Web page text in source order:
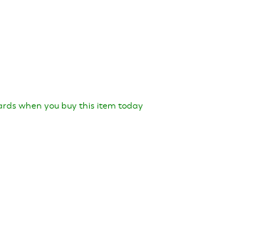
when you buy this item today